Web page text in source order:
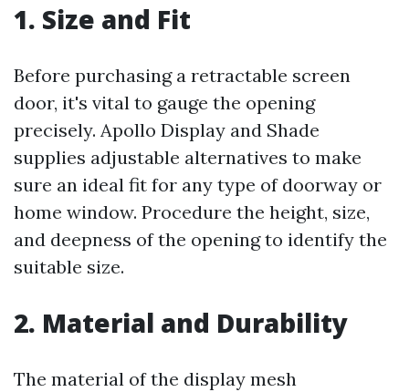
1. Size and Fit
Before purchasing a retractable screen
door, it's vital to gauge the opening
precisely. Apollo Display and Shade
supplies adjustable alternatives to make
sure an ideal fit for any type of doorway or
home window. Procedure the height, size,
and deepness of the opening to identify the
suitable size.
2. Material and Durability
The material of the display mesh